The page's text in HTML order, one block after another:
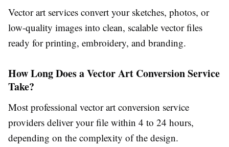
Vector art services convert your sketches, photos, or
low-quality images into clean, scalable vector files
ready for printing, embroidery, and branding.
How Long Does a Vector Art Conversion Service
Take?
Most professional vector art conversion service
providers deliver your file within 4 to 24 hours,
depending on the complexity of the design.